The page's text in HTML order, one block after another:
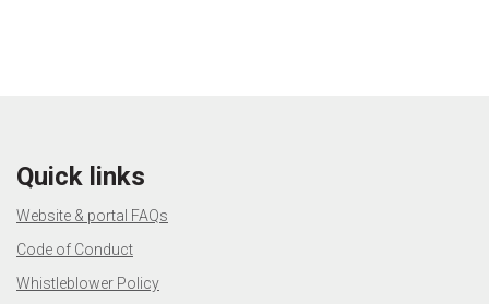
Quick links
Website & portal FAQs
Code of Conduct
Whistleblower Policy